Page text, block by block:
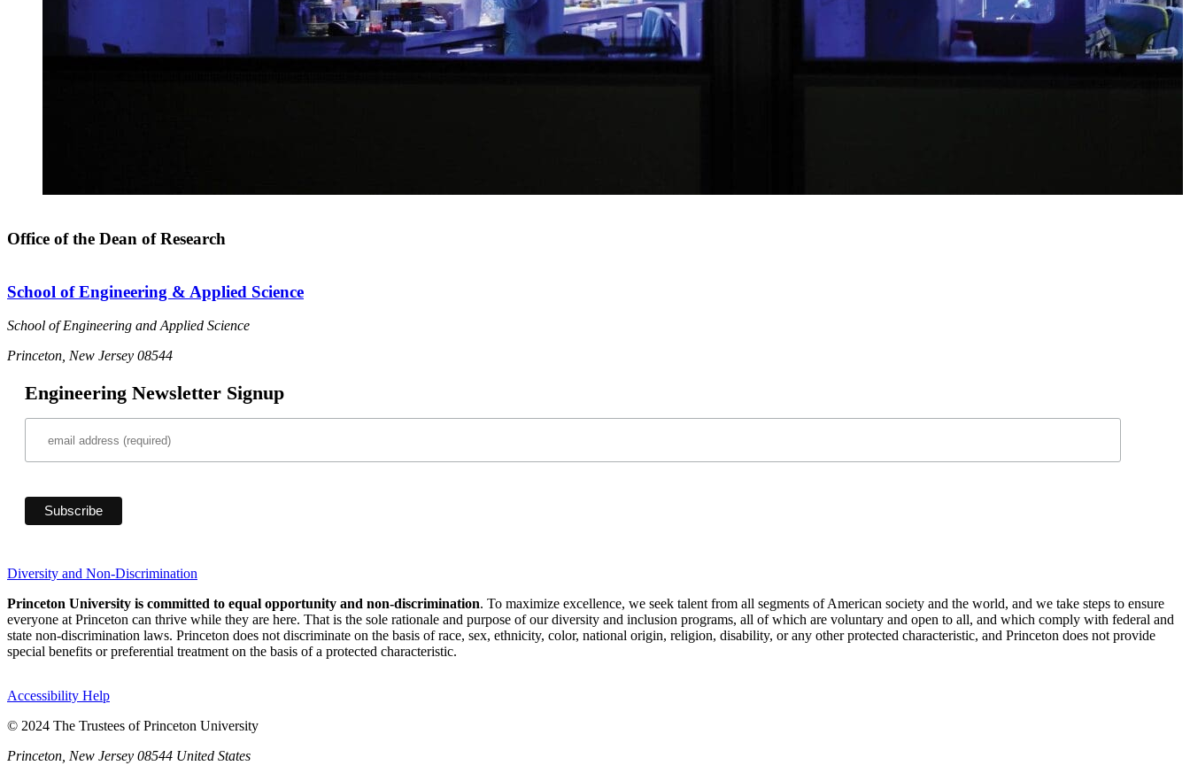
Office of the Dean of Research
School of Engineering & Applied Science
School of Engineering and Applied Science
Princeton, New Jersey 08544
Engineering Newsletter Signup
Diversity and Non-Discrimination
Princeton University is committed to equal opportunity and non-discrimination. To maximize excellence, we seek talent from all segments of American society and the world, and we take steps to ensure
everyone at Princeton can thrive while they are here. That is the sole rationale and purpose of our diversity and inclusion programs, all of which are voluntary and open to all, and which comply with federal and
state non-discrimination laws. Princeton does not discriminate on the basis of race, sex, ethnicity, color, national origin, religion, disability, or any other protected characteristic, and Princeton does not provide
special benefits or preferential treatment on the basis of a protected characteristic.
Accessibility Help
© 2024 The Trustees of Princeton University
Princeton, New Jersey 08544 United States